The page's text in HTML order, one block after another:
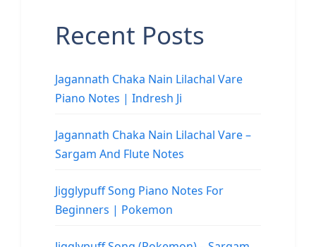
Recent Posts
Jagannath Chaka Nain Lilachal Vare
Piano Notes | Indresh Ji
Jagannath Chaka Nain Lilachal Vare –
Sargam And Flute Notes
Jigglypuff Song Piano Notes For
Beginners | Pokemon